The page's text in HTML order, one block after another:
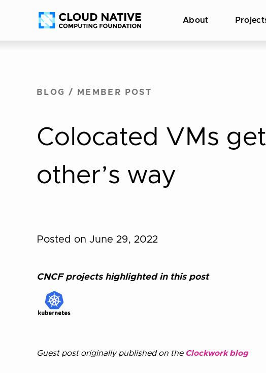
Accessibility
About
BLOG / MEMBER POST
Colocated VMs
other’s way
Posted on June 29, 2022
CNCF projects highlighted in this post
Guest post originally published on the Clockwork blog